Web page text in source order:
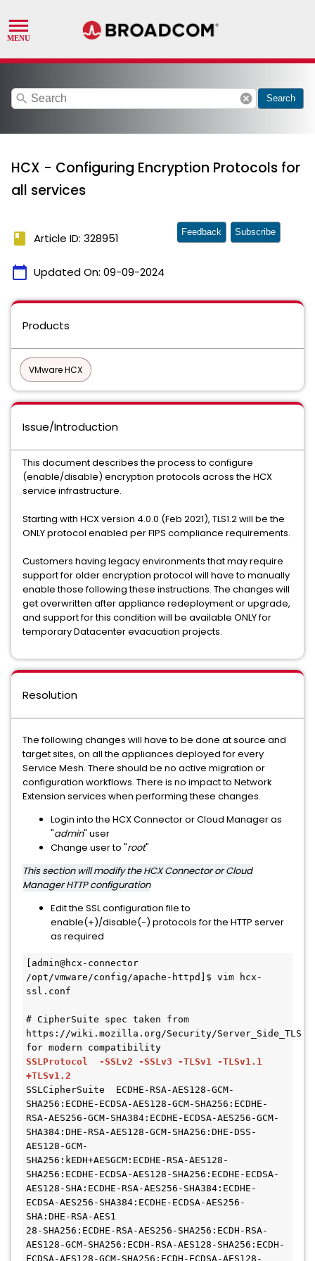
search cancel Search
HCX - Configuring Encryption Protocols for
all services
book Article ID: 328951
calendar_today Updated On: 09-09-2024
Feedback Subscribe
Products
VMware HCX
Issue/Introduction
This document describes the process to configure
(enable/disable) encryption protocols across the HCX
service infrastructure.
Starting with HCX version 4.0.0 (Feb 2021), TLS1.2 will be the
ONLY protocol enabled per FIPS compliance requirements.
Customers having legacy environments that may require
support for older encryption protocol will have to manually
enable those following these instructions. The changes will
get overwritten after appliance redeployment or upgrade,
and support for this condition will be available ONLY for
temporary Datacenter evacuation projects.
Resolution
The following changes will have to be done at source and
target sites, on all the appliances deployed for every
Service Mesh. There should be no active migration or
configuration workflows. There is no impact to Network
Extension services when performing these changes.
Login into the HCX Connector or Cloud Manager as
"admin" user
Change user to "root"
This section will modify the HCX Connector or Cloud
Manager HTTP configuration
Edit the SSL configuration file to
enable(+)/disable(-) protocols for the HTTP server
as required
[admin@hcx-connector
/opt/vmware/config/apache-httpd]$ vim hcx-
ssl.conf
# CipherSuite spec taken from
https://wiki.mozilla.org/Security/Server_Side_TLS
SSLProtocol  -SSLv2 -SSLv3 -TLSv1 -TLSv1.1
+TLSv1.2
SSLCipherSuite  ECDHE-RSA-AES128-GCM-
SHA256:ECDHE-ECDSA-AES128-GCM-SHA256:ECDHE-
RSA-AES256-GCM-SHA384:ECDHE-ECDSA-AES256-GCM-
SHA384:DHE-RSA-AES128-GCM-SHA256:DHE-DSS-
AES128-GCM-
SHA256:kEDH+AESGCM:ECDHE-RSA-AES128-
SHA256:ECDHE-ECDSA-AES128-SHA256:ECDHE-ECDSA-
AES128-SHA:ECDHE-RSA-AES256-SHA384:ECDHE-
ECDSA-AES256-SHA384:ECDHE-ECDSA-AES256-
SHA:DHE-RSA-AES1
28-SHA256:ECDHE-RSA-AES256-SHA256:ECDH-RSA-
AES128-GCM-SHA256:ECDH-RSA-AES128-SHA256:ECDH-
ECDSA-AES128-GCM-SHA256:ECDH-ECDSA-AES128-